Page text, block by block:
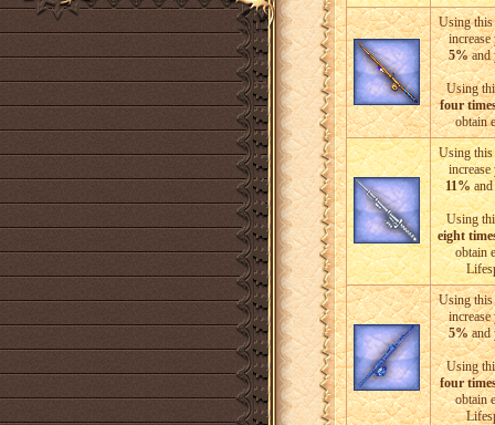
Using
5%and
Using
four
obtain
Using
11%and
Using
eight
obtain
Using
5%and
Using
four
obtain